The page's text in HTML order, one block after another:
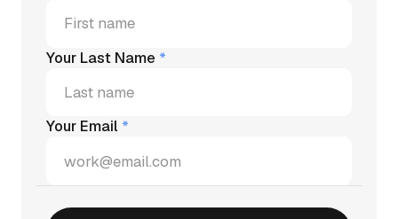
Your Last Name *
Your Email *